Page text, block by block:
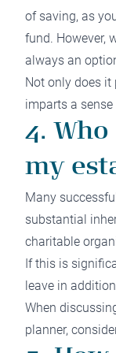
of saving, as
fund. However,
always an
Not only does
imparts a
4.
my
Many
substantial
charitable
If this is
leave in
When
planner,